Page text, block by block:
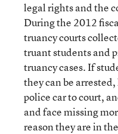
legal rights and the
During the 2012
truancy courts
truant students and
truancy cases. If
they can be
police car to court,
and face missing
reason they are in